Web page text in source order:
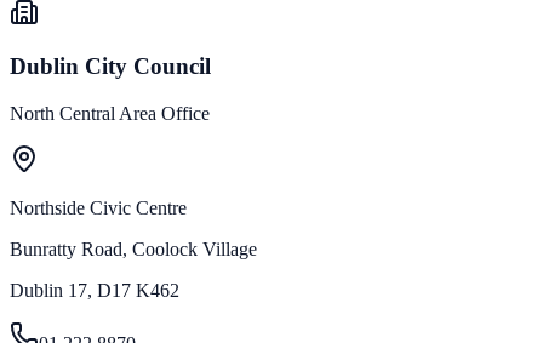
Dublin City Council
North Central Area Office
Northside Civic Centre
Bunratty Road, Coolock Village
Dublin 17, D17 K462